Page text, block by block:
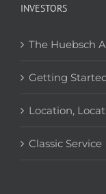
INVESTORS
The Huebsch
Getting
Location,
Classic Service